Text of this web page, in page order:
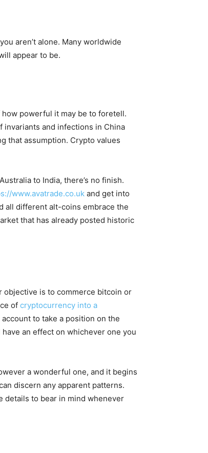
aren’t alone. Many worldwide
appear to be.
how powerful it may be to foretell.
invariants and infections in China
that assumption. Crypto values
to India, there’s no finish.
www.avatrade.co.uk and get into
all different alt-coins embrace the
that has already posted historic
objective is to commerce bitcoin or
of cryptocurrency into a
to take a position on the
an effect on whichever one you
a wonderful one, and it begins
discern any apparent patterns.
details to bear in mind whenever